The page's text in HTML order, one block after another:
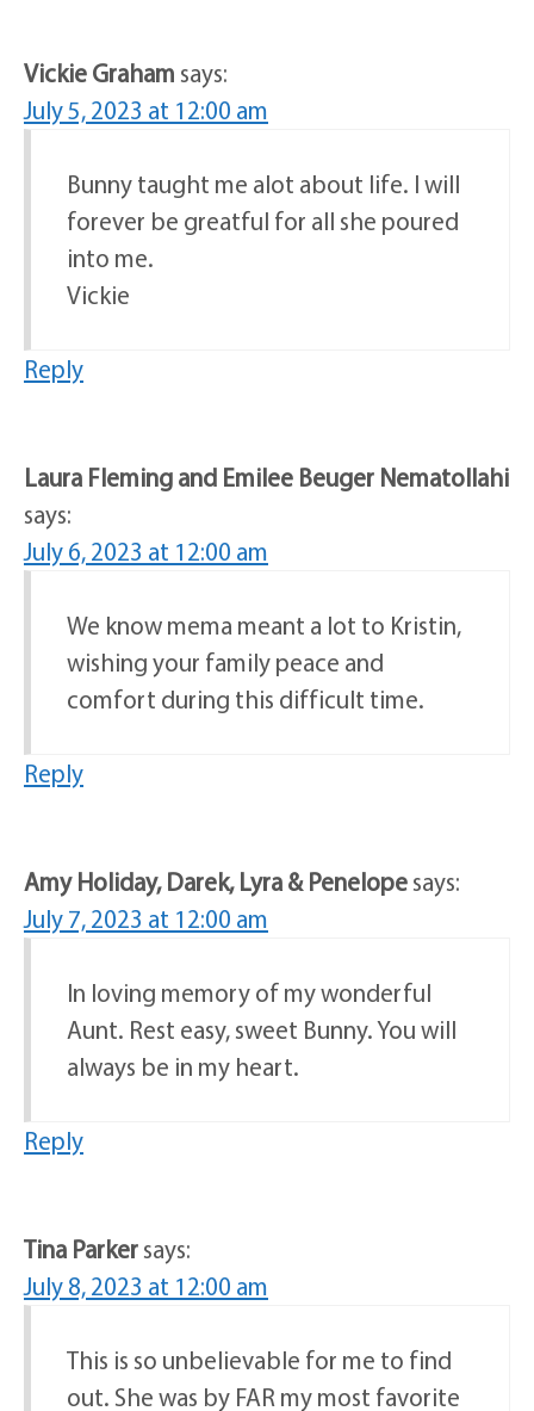
Vickie Graham says:
July 5, 2023 at 12:00 am
Bunny taught me alot about life. I will
forever be greatful for all she poured
into me.
Vickie
Reply
Laura Fleming and Emilee Beuger Nematollahi
says:
July 6, 2023 at 12:00 am
We know mema meant a lot to Kristin,
wishing your family peace and
comfort during this difficult time.
Reply
Amy Holiday, Darek, Lyra & Penelopesays:
July 7, 2023 at 12:00 am
In loving memory of my wonderful
Aunt. Rest easy, sweet Bunny. You will
always be in my heart.
Reply
Tina Parkersays:
July 8, 2023 at 12:00 am
This is so unbelievable for me to find
out. She was by FAR my most favorite